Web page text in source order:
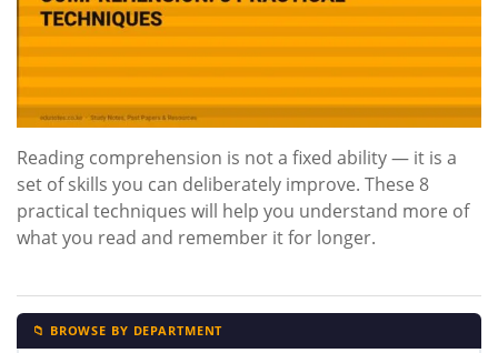
My Account
Reading comprehension is not a fixed ability — it is a
set of skills you can deliberately improve. These 8
practical techniques will help you understand more of
what you read and remember it for longer.
📁 BROWSE BY DEPARTMENT